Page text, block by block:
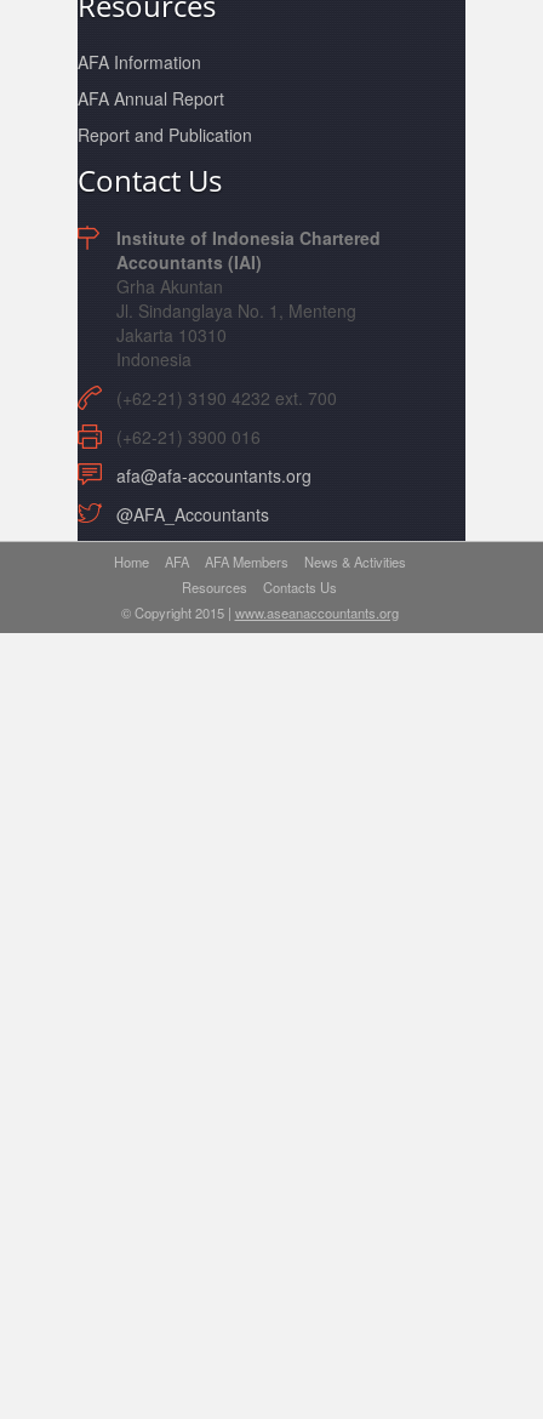
AFA Information
AFA Annual Report
Report and Publication
Contact Us
Institute of Indonesia Chartered
Accountants (IAI)
Grha Akuntan
Jl. Sindanglaya No. 1, Menteng
Jakarta 10310
Indonesia
(+62-21) 3190 4232 ext. 700
(+62-21) 3900 016
afa@afa-accountants.org
@AFA_Accountants
Home AFA AFA Members
News & Activities
Resources
Contacts Us
© Copyright 2015 | www.aseanaccountants.org